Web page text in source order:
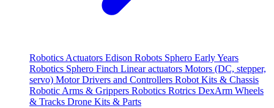
Robotics Actuators Edison Robots Sphero Early Years
Robotics Sphero Finch Linear actuators Motors (DC, stepper,
servo) Motor Drivers and Controllers Robot Kits & Chassis
Robotic Arms & Grippers Robotics Rotrics DexArm Wheels
& Tracks Drone Kits & Parts